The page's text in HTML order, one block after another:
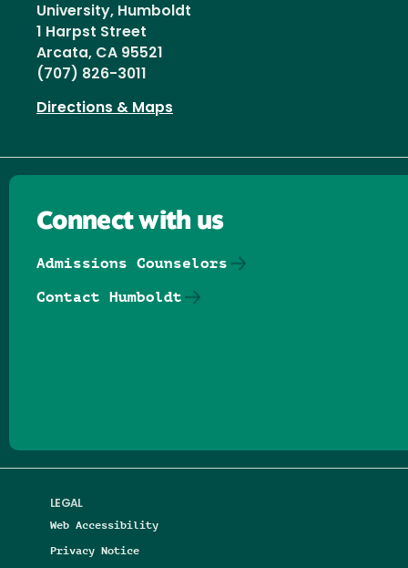
University, Humboldt
1 Harpst Street
Arcata, CA 95521
(707) 826-3011
Directions & Maps
LEGAL
Web Accessibility
Privacy Notice
Connect with us
Admissions Counselors
Contact Humboldt